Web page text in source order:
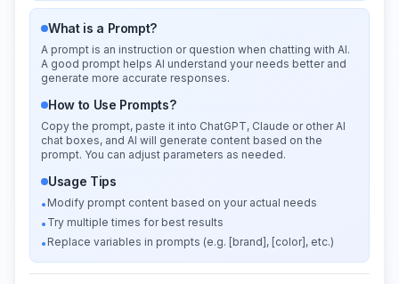
What is a Prompt?
A prompt is an instruction or question when chatting with AI.
A good prompt helps AI understand your needs better and
generate more accurate responses.
How to Use Prompts?
Copy the prompt, paste it into ChatGPT, Claude or other AI
chat boxes, and AI will generate content based on the
prompt. You can adjust parameters as needed.
Usage Tips
• Modify prompt content based on your actual needs
• Try multiple times for best results
• Replace variables in prompts (e.g. [brand], [color], etc.)